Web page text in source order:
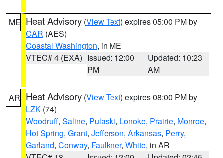
ME Heat Advisory (View Text) expires 05:00 PM by
CAR (AES)
Coastal Washington, in ME
VTEC# 4 (EXA) Issued: 12:00
PM
Updated: 10:23
AM
AR Heat Advisory (View Text) expires 08:00 PM by
LZK (74)
Woodruff, Saline, Pulaski, Lonoke, Prairie, Monroe,
Hot Spring, Grant, Jefferson, Arkansas, Perry,
Garland, Conway, Faulkner, White, in AR